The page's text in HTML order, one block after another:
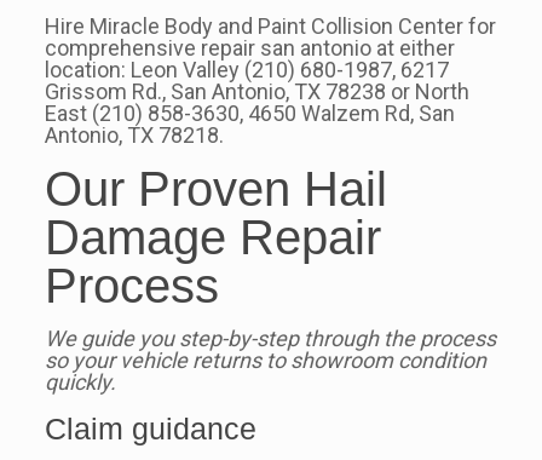
Hire Miracle Body and Paint Collision Center for
comprehensive repair san antonio at either
location: Leon Valley (210) 680-1987, 6217
Grissom Rd., San Antonio, TX 78238 or North
East (210) 858-3630, 4650 Walzem Rd, San
Antonio, TX 78218.
Our Proven Hail
Damage Repair
Process
We guide you step-by-step through the process
so your vehicle returns to showroom condition
quickly.
Claim guidance